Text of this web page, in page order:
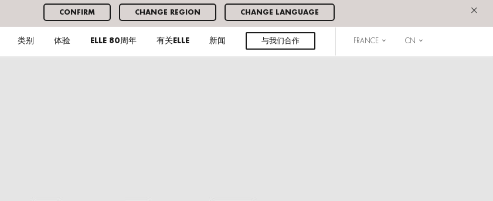
CONFIRM CHANGE REGION CHANGE LANGUAGE ×
类别 体验 ELLE 80周年 有关ELLE 新闻 与我们合作 FRANCE CN